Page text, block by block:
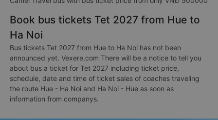
Book bus tickets Tet 2027 from Hue to
Ha Noi
Bus tickets Tet 2027 from Hue to Ha Noi has not been
announced yet. Vexere.com There will be a notice to tell you
about bus a ticket for Tet 2027 including ticket price,
schedule, date and time of ticket sales of coaches traveling
the route Hue - Ha Noi and Ha Noi - Hue as soon as
information from companys.